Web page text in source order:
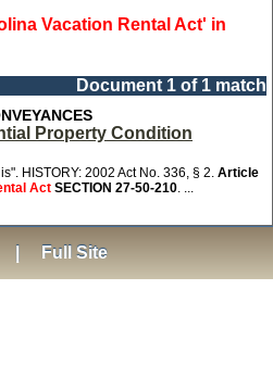
Vacation Rental Act' in
Document 1 of 1 match
Property Condition
HISTORY: 2002 Act No. 336, § 2. Article
Act SECTION 27-50-210. ...
Full Site